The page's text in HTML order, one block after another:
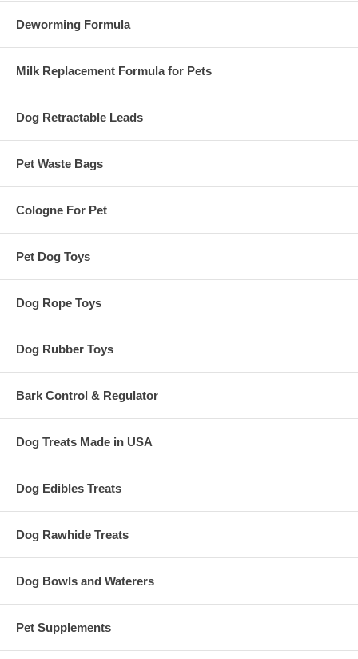
Deworming Formula
Milk Replacement Formula for Pets
Dog Retractable Leads
Pet Waste Bags
Cologne For Pet
Pet Dog Toys
Dog Rope Toys
Dog Rubber Toys
Bark Control & Regulator
Dog Treats Made in USA
Dog Edibles Treats
Dog Rawhide Treats
Dog Bowls and Waterers
Pet Supplements